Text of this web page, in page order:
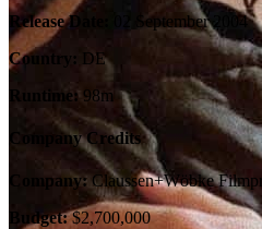
Release Date:
02 September 2004
Country: DE
Runtime: 98m
Company Credits
Company: Claussen+Wöbke
Budget:$2,700,000